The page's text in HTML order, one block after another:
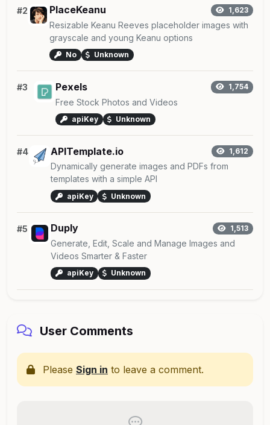
#2 PlaceKeanu 1,623
Resizable Keanu Reeves placeholder images with
grayscale and young Keanu options
No Unknown
#3 Pexels 1,754
Free Stock Photos and Videos
apiKey Unknown
#4 APITemplate.io 1,612
Dynamically generate images and PDFs from
templates with a simple API
apiKey Unknown
#5 Duply 1,513
Generate, Edit, Scale and Manage Images and
Videos Smarter & Faster
apiKey Unknown
User Comments
Please Sign in to leave a comment.